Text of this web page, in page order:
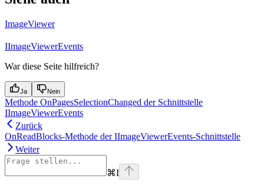
ImageViewer
IImageViewerEvents
War diese Seite hilfreich?
Ja Nein
Methode OnPagesSelectionChanged der Schnittstelle
IImageViewerEvents
Zurück
OnReadBlocks-Methode der IImageViewerEvents-Schnittstelle
Weiter
⌘I